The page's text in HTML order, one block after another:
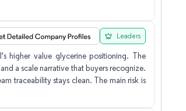
higher value glycerine positioning. The
a scale narrative that buyers recognize.
traceability stays clean. The main risk is
Leaders